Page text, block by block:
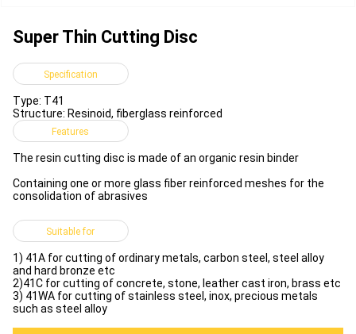
Super Thin Cutting Disc
Specification
Type: T41
Structure: Resinoid, fiberglass reinforced
Features
The resin cutting disc is made of an organic resin binder
Containing one or more glass fiber reinforced meshes for the
consolidation of abrasives
Suitable for
1) 41A for cutting of ordinary metals, carbon steel, steel alloy
and hard bronze etc
2)41C for cutting of concrete, stone, leather cast iron, brass etc
3) 41WA for cutting of stainless steel, inox, precious metals
such as steel alloy